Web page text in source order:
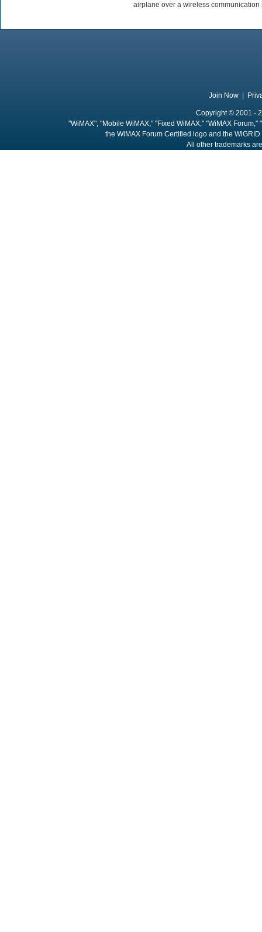
airplane over a wireless
Join Now
Copyright © 2001 -
"WiMAX", "Mobile WiMAX," "Fixed WiMAX," "WiMAX
the WiMAX Forum Certified logo and the
All other trademarks